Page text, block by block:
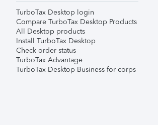
TurboTax Desktop login
Compare TurboTax Desktop Products
All Desktop products
Install TurboTax Desktop
Check order status
TurboTax Advantage
TurboTax Desktop Business for corps